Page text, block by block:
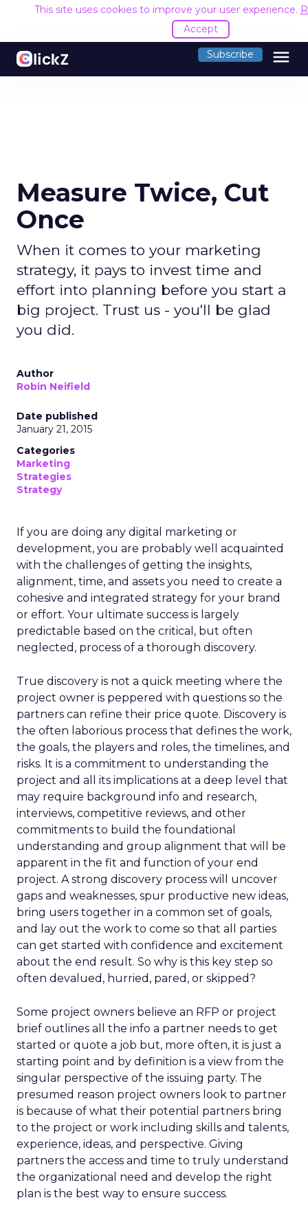
This site uses cookies to improve your user experience.
Accept
Subscribe menu
Measure Twice, Cut
Once
When it comes to your marketing
strategy, it pays to invest time and
effort into planning before you start a
big project. Trust us - you'll be glad
you did.
Author
Robin Neifield
Date published
January 21, 2015
Categories
Marketing
Strategies
Strategy
If you are doing any digital marketing or
development, you are probably well acquainted
with the challenges of getting the insights,
alignment, time, and assets you need to create a
cohesive and integrated strategy for your brand
or effort. Your ultimate success is largely
predictable based on the critical, but often
neglected, process of a thorough discovery.
True discovery is not a quick meeting where the
project owner is peppered with questions so the
partners can refine their price quote. Discovery is
the often laborious process that defines the work,
the goals, the players and roles, the timelines, and
risks. It is a commitment to understanding the
project and all its implications at a deep level that
may require background info and research,
interviews, competitive reviews, and other
commitments to build the foundational
understanding and group alignment that will be
apparent in the fit and function of your end
project. A strong discovery process will uncover
gaps and weaknesses, spur productive new ideas,
bring users together in a common set of goals,
and lay out the work to come so that all parties
can get started with confidence and excitement
about the end result. So why is this key step so
often devalued, hurried, pared, or skipped?
Some project owners believe an RFP or project
brief outlines all the info a partner needs to get
started or quote a job but, more often, it is just a
starting point and by definition is a view from the
singular perspective of the issuing party. The
presumed reason project owners look to partner
is because of what their potential partners bring
to the project or work including skills and talents,
experience, ideas, and perspective. Giving
partners the access and time to truly understand
the organizational need and develop the right
plan is the best way to ensure success.